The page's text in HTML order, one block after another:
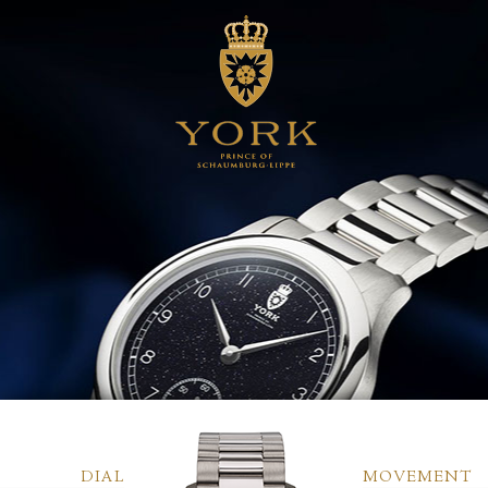
MOVEMENT
DIAL